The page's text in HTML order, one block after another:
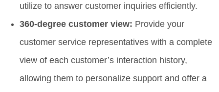
utilize to answer customer inquiries efficiently.
360-degree customer view: Provide your
customer service representatives with a complete
view of each customer’s interaction history,
allowing them to personalize support and offer a